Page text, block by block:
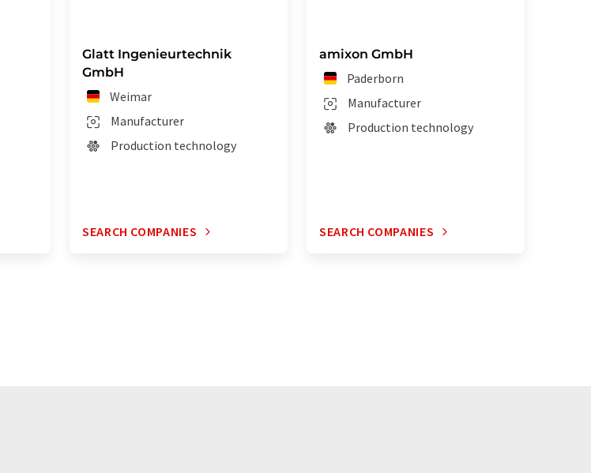
Glatt Ingenieurtechnik
GmbH
Weimar
Manufacturer
Production technology
SEARCH COMPANIES
amixon GmbH
Paderborn
Manufacturer
Production technology
SEARCH COMPANIES